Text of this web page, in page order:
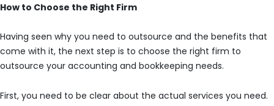
How to Choose the Right Firm
Having seen why you need to outsource and the benefits that
come with it, the next step is to choose the right firm to
outsource your accounting and bookkeeping needs.
First, you need to be clear about the actual services you need.